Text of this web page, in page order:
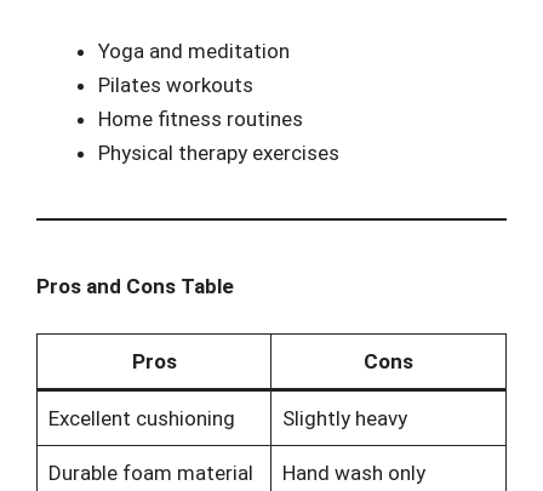
Yoga and meditation
Pilates workouts
Home fitness routines
Physical therapy exercises
Pros and Cons Table
Pros Cons
Excellent cushioning Slightly heavy
Durable foam material Hand wash only